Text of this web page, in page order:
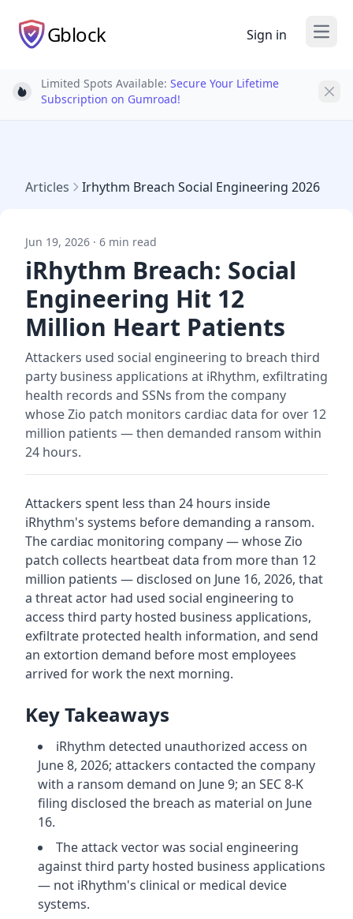
Gblock Sign in Open
Light bulb
Limited Spots Available: Secure Your Lifetime
Subscription on Gumroad!
Articles Irhythm Breach Social Engineering 2026
Jun 19, 2026 · 6 min read
iRhythm Breach: Social
Engineering Hit 12
Million Heart Patients
Attackers used social engineering to breach third
party business applications at iRhythm, exfiltrating
health records and SSNs from the company
whose Zio patch monitors cardiac data for over 12
million patients — then demanded ransom within
24 hours.
Attackers spent less than 24 hours inside
iRhythm's systems before demanding a ransom.
The cardiac monitoring company — whose Zio
patch collects heartbeat data from more than 12
million patients — disclosed on June 16, 2026, that
a threat actor had used social engineering to
access third party hosted business applications,
exfiltrate protected health information, and send
an extortion demand before most employees
arrived for work the next morning.
Key Takeaways
iRhythm detected unauthorized access on
June 8, 2026; attackers contacted the company
with a ransom demand on June 9; an SEC 8-K
filing disclosed the breach as material on June
16.
The attack vector was social engineering
against third party hosted business applications
— not iRhythm's clinical or medical device
systems.